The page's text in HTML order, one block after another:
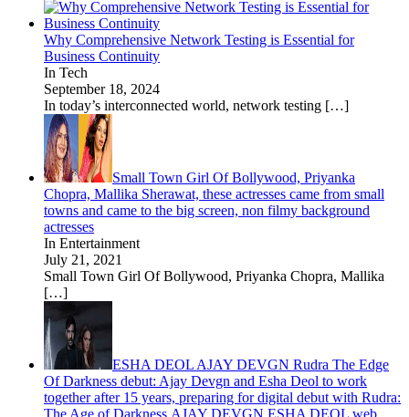
Why Comprehensive Network Testing is Essential for
Business Continuity
In Tech
September 18, 2024
In today’s interconnected world, network testing […]
Small Town Girl Of Bollywood, Priyanka
Chopra, Mallika Sherawat, these actresses came from small
towns and came to the big screen, non filmy background
actresses
In Entertainment
July 21, 2021
Small Town Girl Of Bollywood, Priyanka Chopra, Mallika
[…]
ESHA DEOL AJAY DEVGN Rudra The Edge
Of Darkness debut: Ajay Devgn and Esha Deol to work
together after 15 years, preparing for digital debut with Rudra: